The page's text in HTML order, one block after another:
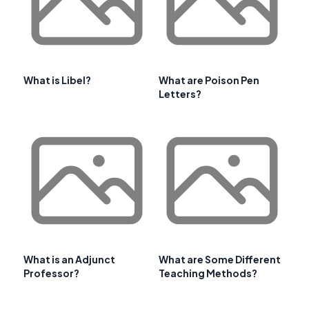
What is Libel?
What are Poison Pen
Letters?
What is an Adjunct
Professor?
What are Some Different
Teaching Methods?